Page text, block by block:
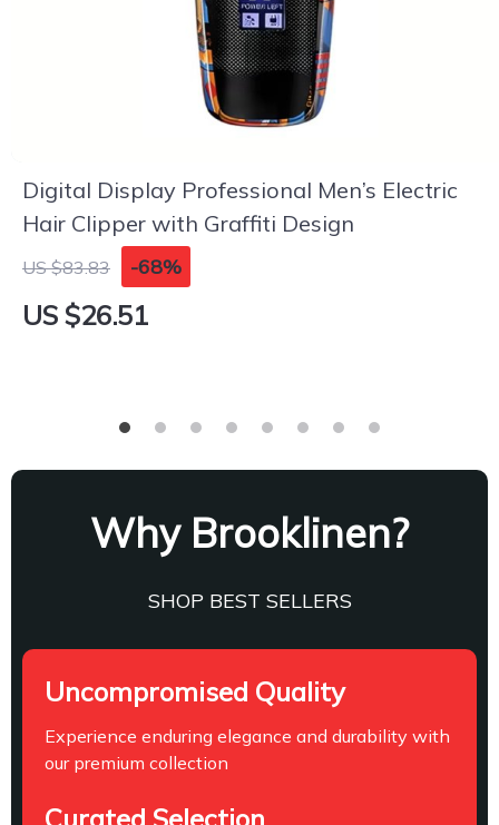
Digital Display Professional Men’s Electric
Hair Clipper with Graffiti Design
US $83.83 -68%
US $26.51
Why Brooklinen?
SHOP BEST SELLERS
Uncompromised Quality
Experience enduring elegance and durability with
our premium collection
Curated Selection